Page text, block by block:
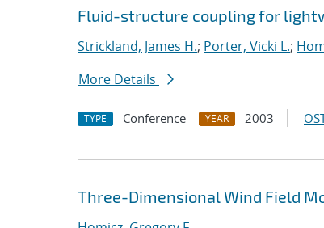
Fluid-structure coupling for
Strickland, James H.; Porter, Vicki L.;
More Details
TYPE Conference YEAR 2003
Three-Dimensional Wind Field